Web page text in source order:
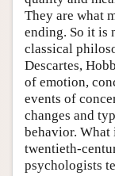
They are what
ending. So it is
classical
Descartes,
of emotion,
events of
changes and
behavior. What
twentieth-
psychologists